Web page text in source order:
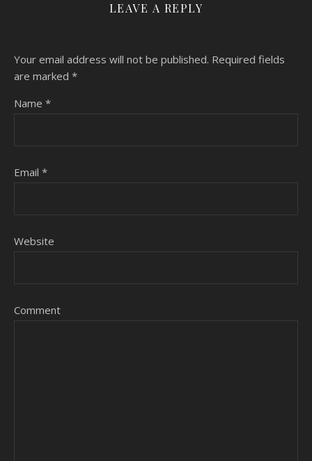
LEAVE A REPLY
Your email address will not be published. Required fields
are marked *
Name *
Email *
Website
Comment